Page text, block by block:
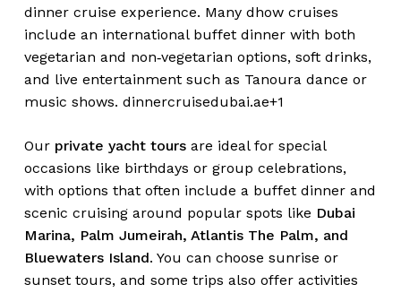
dinner cruise experience. Many dhow cruises
include an international buffet dinner with both
vegetarian and non‑vegetarian options, soft drinks,
and live entertainment such as Tanoura dance or
music shows. dinnercruisedubai.ae+1
Our private yacht toursare ideal for special
occasions like birthdays or group celebrations,
with options that often include a buffet dinner and
scenic cruising around popular spots like Dubai
Marina, Palm Jumeirah, Atlantis The Palm, and
Bluewaters Island. You can choose sunrise or
sunset tours, and some trips also offer activities